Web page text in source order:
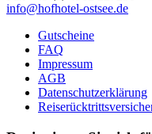
info@hofhotel-ostsee.de
Gutscheine
FAQ
Impressum
AGB
Datenschutzerklärung